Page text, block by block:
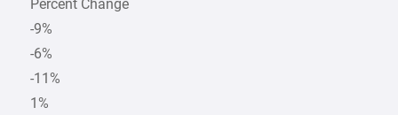
Percent Change
-9%
-6%
-11%
1%